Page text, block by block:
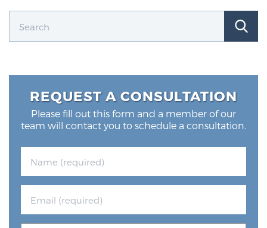
REQUEST A CONSULTATION
Please fill out this form and a member of our
team will contact you to schedule a consultation.